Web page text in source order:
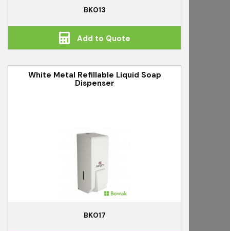
BK013
Add to Quote
White Metal Refillable Liquid Soap
Dispenser
BK017